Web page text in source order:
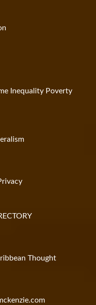
Inequality Poverty
Thought